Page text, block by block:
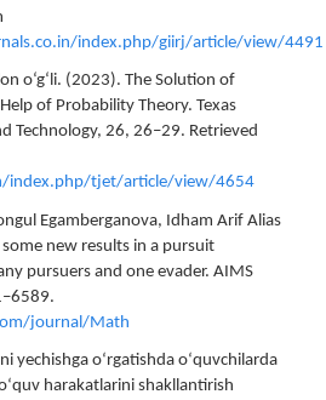
index.php/giirj/article/view/4491
o‘g‘li. (2023). The Solution of
of Probability Theory. Texas
Technology, 26, 26–29. Retrieved
index.php/tjet/article/view/4654
Egamberganova, Idham Arif Alias
new results in a pursuit
pursuers and one evader. AIMS
journal/Math
yechishga oʻrgatishda oʻquvchilarda
harakatlarini shakllantirish